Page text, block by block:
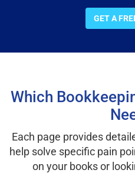
GET A
Which
Each page provides
help solve specific pain
on your books or